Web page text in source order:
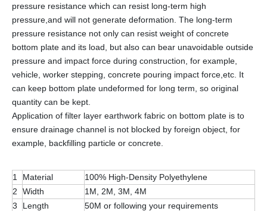
pressure resistance which can resist long-term high
pressure,and will not generate deformation. The long-term
pressure resistance not only can resist weight of concrete
bottom plate and its load, but also can bear unavoidable outside
pressure and impact force during construction, for example,
vehicle, worker stepping, concrete pouring impact force,etc. It
can keep bottom plate undeformed for long term, so original
quantity can be kept.
Application of filter layer earthwork fabric on bottom plate is to
ensure drainage channel is not blocked by foreign object, for
example, backfilling particle or concrete.
1 Material
100% High-Density Polyethylene
2
Width
1M, 2M, 3M, 4M
3
Length 50M or following your requirements